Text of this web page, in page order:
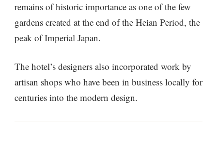
remains of historic importance as one of the few
gardens created at the end of the Heian Period, the
peak of Imperial Japan.
The hotel’s designers also incorporated work by
artisan shops who have been in business locally for
centuries into the modern design.